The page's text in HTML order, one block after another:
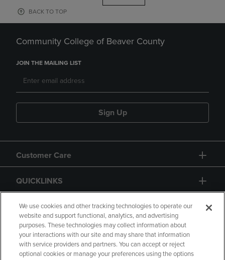
BACK TO TOP
Community College of Beaver County
JOIN THE MAILING LIST
Sign Up
Customer Care
QUICKLINKS
GIFT CARD
We use cookies and other tracking technologies to operate our
website and support functional, analytics, and advertising
purposes. These technologies may collect information about
your interactions with our site and may share that information
with service providers and partners. You can accept or reject
optional cookies or manage your preferences using the options